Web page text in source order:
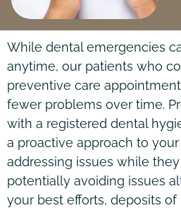
While dental emergencies
anytime, our patients who
preventive care
fewer problems over time.
with a registered dental
a proactive approach to
addressing issues while
potentially avoiding issues
your best efforts, deposits